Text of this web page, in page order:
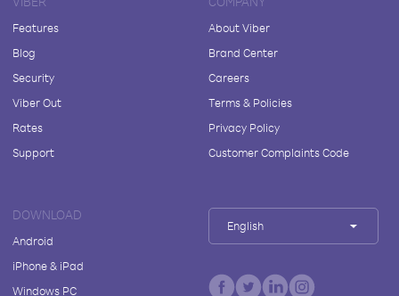
Features
Blog
Security
Viber Out
Rates
Support
About Viber
Brand Center
Careers
Terms & Policies
Privacy Policy
Customer Complaints Code
DOWNLOAD
Android
iPhone & iPad
Windows PC
English